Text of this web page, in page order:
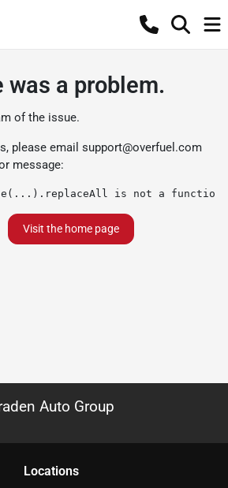
was a problem.
of the issue.
please email support@overfuel.com
message:
is not a function
Visit the home page
Auto Group
Locations